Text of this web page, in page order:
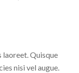
laoreet. Quisque
nisi vel augue.